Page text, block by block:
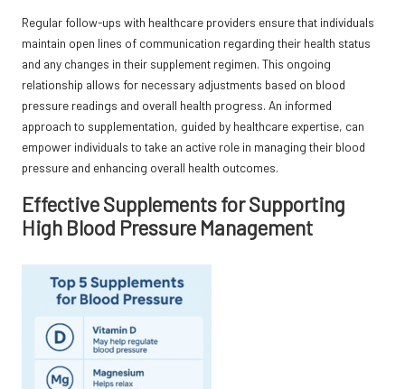
Regular follow-ups with healthcare providers ensure that individuals
maintain open lines of communication regarding their health status
and any changes in their supplement regimen. This ongoing
relationship allows for necessary adjustments based on blood
pressure readings and overall health progress. An informed
approach to supplementation, guided by healthcare expertise, can
empower individuals to take an active role in managing their blood
pressure and enhancing overall health outcomes.
Effective Supplements for Supporting
High Blood Pressure Management